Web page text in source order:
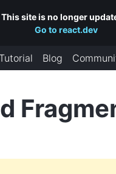
This site is no longer
Go to react.dev
Tutorial Blog
Ad Un Sito